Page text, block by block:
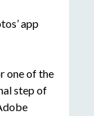
app
one of the
step of